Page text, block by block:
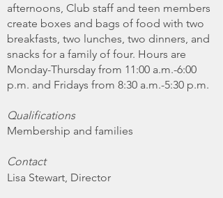
afternoons, Club staff and teen members
create boxes and bags of food with two
breakfasts, two lunches, two dinners, and
snacks for a family of four. Hours are
Monday-Thursday from 11:00 a.m.-6:00
p.m. and Fridays from 8:30 a.m.-5:30 p.m.
Qualifications
Membership and families
Contact
Lisa Stewart, Director